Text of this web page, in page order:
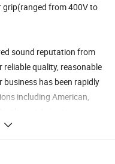
from 400V to
sound reputation from
quality, reasonable
business has been rapidly
including American,
principle.
efficient